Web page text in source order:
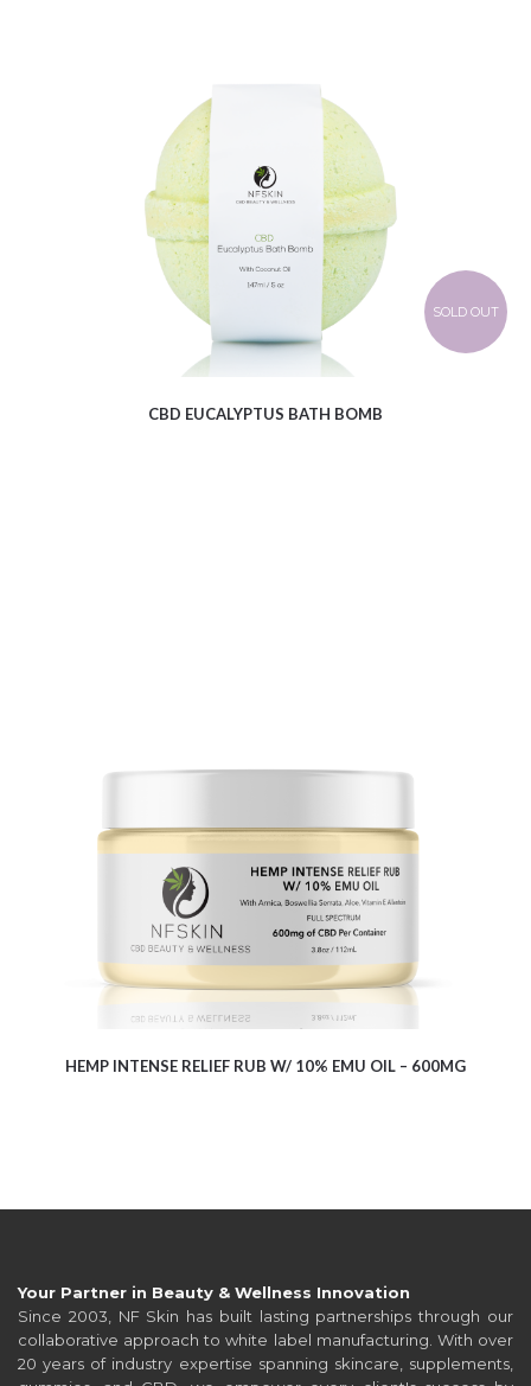
SOLD OUT
CBD EUCALYPTUS BATH BOMB
HEMP INTENSE RELIEF RUB W/ 10% EMU OIL – 600MG
Your Partner in Beauty & Wellness Innovation
Since 2003, NF Skin has built lasting partnerships through our
collaborative approach to white label manufacturing. With over
20 years of industry expertise spanning skincare, supplements,